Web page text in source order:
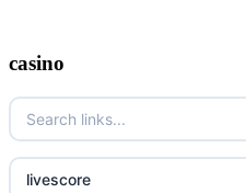
casino
livescore